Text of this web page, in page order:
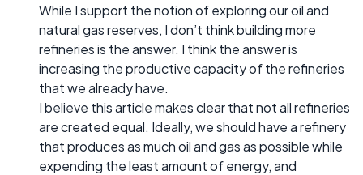
While I support the notion of exploring our oil and
natural gas reserves, I don’t think building more
refineries is the answer. I think the answer is
increasing the productive capacity of the refineries
that we already have.
I believe this article makes clear that not all refineries
are created equal. Ideally, we should have a refinery
that produces as much oil and gas as possible while
expending the least amount of energy, and